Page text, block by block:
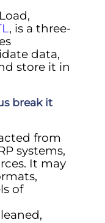
, is a three-
data,
store it in
break it
from
systems,
It may
of